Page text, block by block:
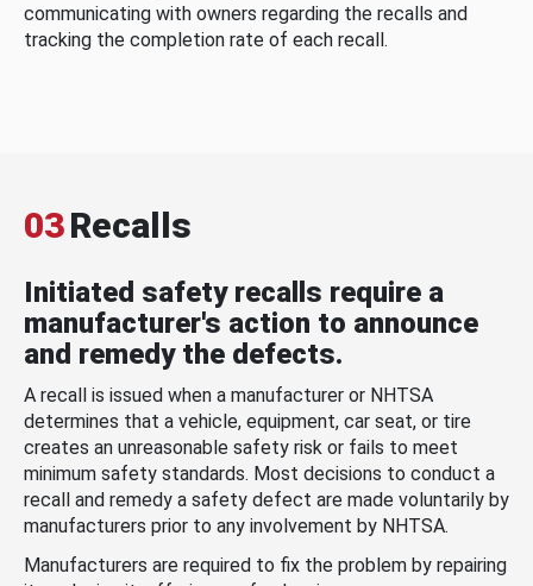
communicating with owners regarding the recalls and
tracking the completion rate of each recall.
03Recalls
Initiated safety recalls require a
manufacturer's action to announce
and remedy the defects.
A recall is issued when a manufacturer or NHTSA
determines that a vehicle, equipment, car seat, or tire
creates an unreasonable safety risk or fails to meet
minimum safety standards. Most decisions to conduct a
recall and remedy a safety defect are made voluntarily by
manufacturers prior to any involvement by NHTSA.
Manufacturers are required to fix the problem by repairing